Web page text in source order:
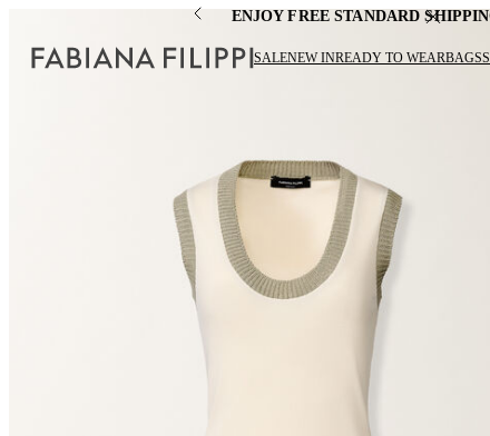
ENJOY FREE STANDARD
SALENEW INREADY TO WEARBAGS